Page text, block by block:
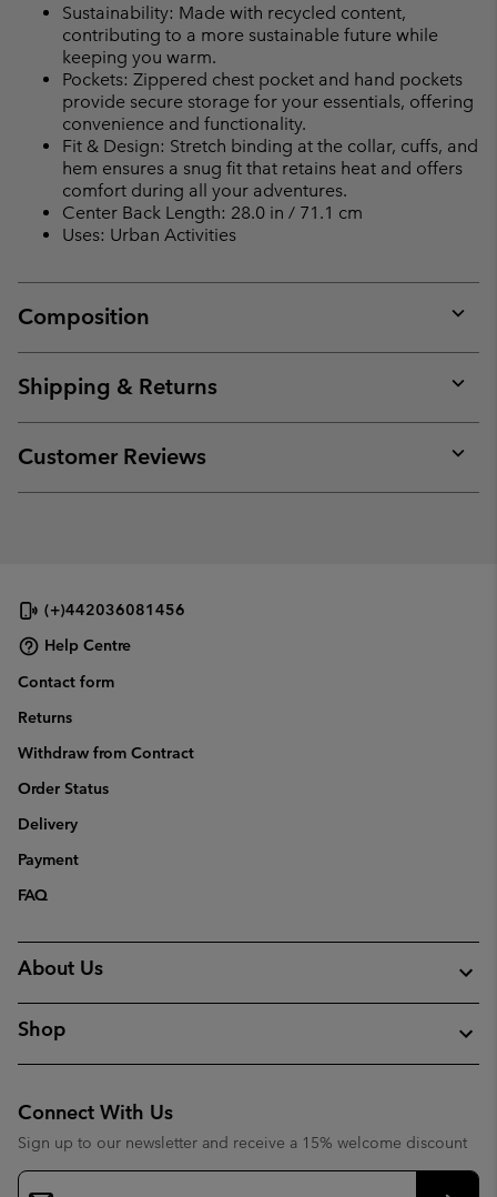
Sustainability: Made with recycled content,
contributing to a more sustainable future while
keeping you warm.
Pockets: Zippered chest pocket and hand pockets
provide secure storage for your essentials, offering
convenience and functionality.
Fit & Design: Stretch binding at the collar, cuffs, and
hem ensures a snug fit that retains heat and offers
comfort during all your adventures.
Center Back Length: 28.0 in / 71.1 cm
Uses: Urban Activities
Composition
or
Shipping & Returns
or
Customer Reviews
or
(+)442036081456
Help Centre
Contact form
Returns
Withdraw from Contract
Order Status
Delivery
Payment
FAQ
About Us
Shop
Connect With Us
Sign up to our newsletter and receive a 15% welcome discount
Email